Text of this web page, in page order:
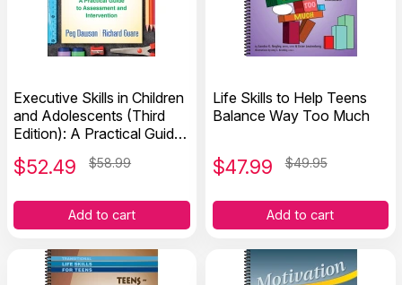
Executive Skills in Children
and Adolescents (Third
Edition): A Practical Guide
Intervention
$52.49 $58.99
Add to cart
Life Skills to Help Teens
Balance Way Too Much
$47.99 $49.95
Add to cart